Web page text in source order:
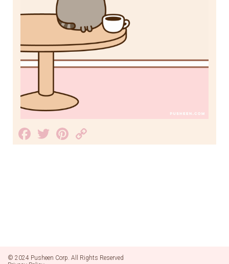
Facebook
TwitterPinterest
Link
© 2024 Pusheen Corp. All Rights Reserved